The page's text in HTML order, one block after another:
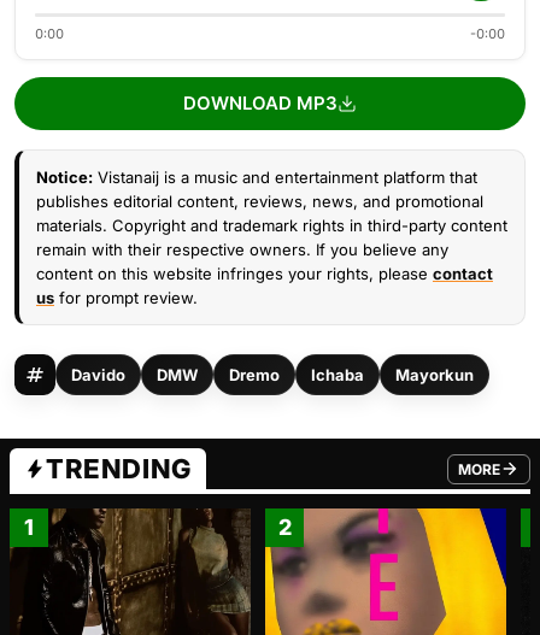
0:00 -0:00
DOWNLOAD MP3
Notice: Vistanaij is a music and entertainment platform that
publishes editorial content, reviews, news, and promotional
materials. Copyright and trademark rights in third-party content
remain with their respective owners. If you believe any
content on this website infringes your rights, please contact
us for prompt review.
Davido DMW Dremo Ichaba Mayorkun
TRENDING MORE
FROM
1 2